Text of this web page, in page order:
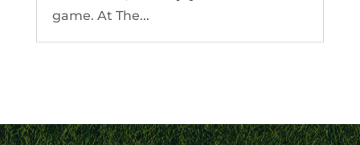
game. At The...